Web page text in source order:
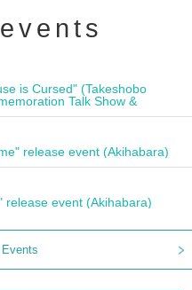
is Cursed" (Takeshobo
Talk Show &
release event (Akihabara)
release event (Akihabara)